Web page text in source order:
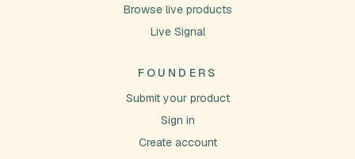
Browse live products
Live Signal
FOUNDERS
Submit your product
Sign in
Create account